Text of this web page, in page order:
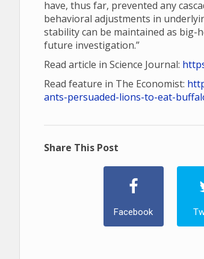
have, thus far, prevented any
behavioral adjustments in
stability can be maintained as big-
future investigation.”
Read article in Science Journal:
Read feature in The Economist:
ants-persuaded-lions-to-eat-
Share This Post
Facebook